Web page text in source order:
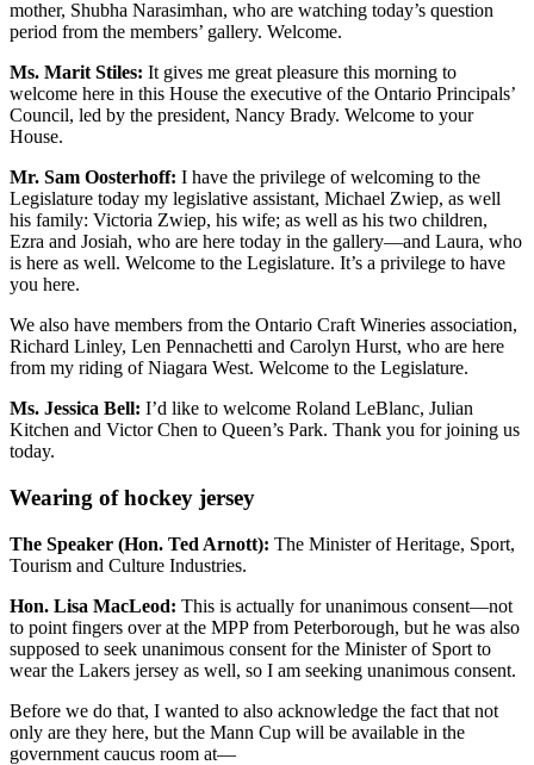
mother, Shubha Narasimhan, who are watching today’s question
period from the members’ gallery. Welcome.
Ms. Marit Stiles: It gives me great pleasure this morning to
welcome here in this House the executive of the Ontario Principals’
Council, led by the president, Nancy Brady. Welcome to your
House.
Mr. Sam Oosterhoff: I have the privilege of welcoming to the
Legislature today my legislative assistant, Michael Zwiep, as well
his family: Victoria Zwiep, his wife; as well as his two children,
Ezra and Josiah, who are here today in the gallery—and Laura, who
is here as well. Welcome to the Legislature. It’s a privilege to have
you here.
We also have members from the Ontario Craft Wineries association,
Richard Linley, Len Pennachetti and Carolyn Hurst, who are here
from my riding of Niagara West. Welcome to the Legislature.
Ms. Jessica Bell: I’d like to welcome Roland LeBlanc, Julian
Kitchen and Victor Chen to Queen’s Park. Thank you for joining us
today.
Wearing of hockey jersey
The Speaker (Hon. Ted Arnott): The Minister of Heritage, Sport,
Tourism and Culture Industries.
Hon. Lisa MacLeod: This is actually for unanimous consent—not
to point fingers over at the MPP from Peterborough, but he was also
supposed to seek unanimous consent for the Minister of Sport to
wear the Lakers jersey as well, so I am seeking unanimous consent.
Before we do that, I wanted to also acknowledge the fact that not
only are they here, but the Mann Cup will be available in the
government caucus room at—